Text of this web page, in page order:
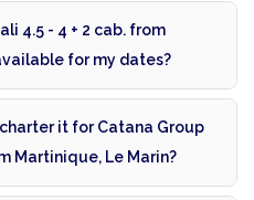
4.5 - 4 + 2 cab. from
for my dates?
it for Catana Group
Martinique, Le Marin?